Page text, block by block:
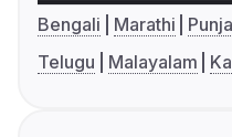
Bengali Marathi
Telugu
Malayalam